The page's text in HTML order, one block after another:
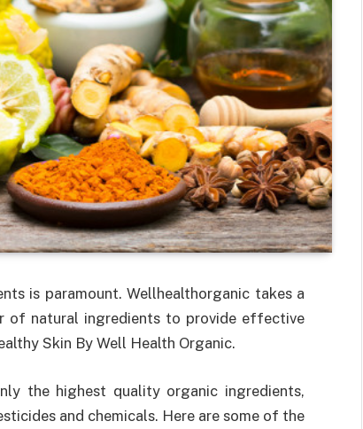
is paramount. Wellhealthorganic takes a
of natural ingredients to provide effective
Skin By Well Health Organic.
the highest quality organic ingredients,
and chemicals. Here are some of the